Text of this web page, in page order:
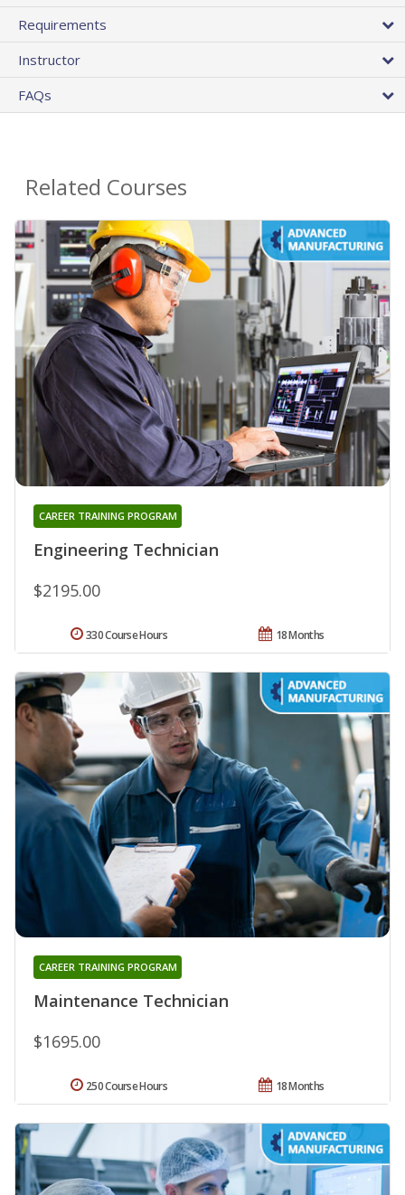
Requirements
Instructor
FAQs
Related Courses
Engineering Technician
CAREER TRAINING PROGRAM
$2195.00
18 Months
330 Course Hours
Maintenance Technician
CAREER TRAINING PROGRAM
$1695.00
18 Months
250 Course Hours